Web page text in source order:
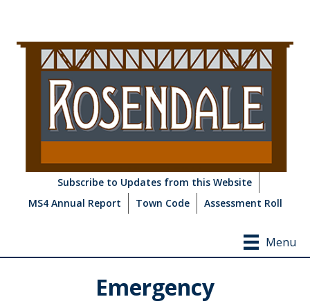
Subscribe to Updates from this Website
MS4 Annual Report
Town Code Assessment Roll
Menu
Emergency